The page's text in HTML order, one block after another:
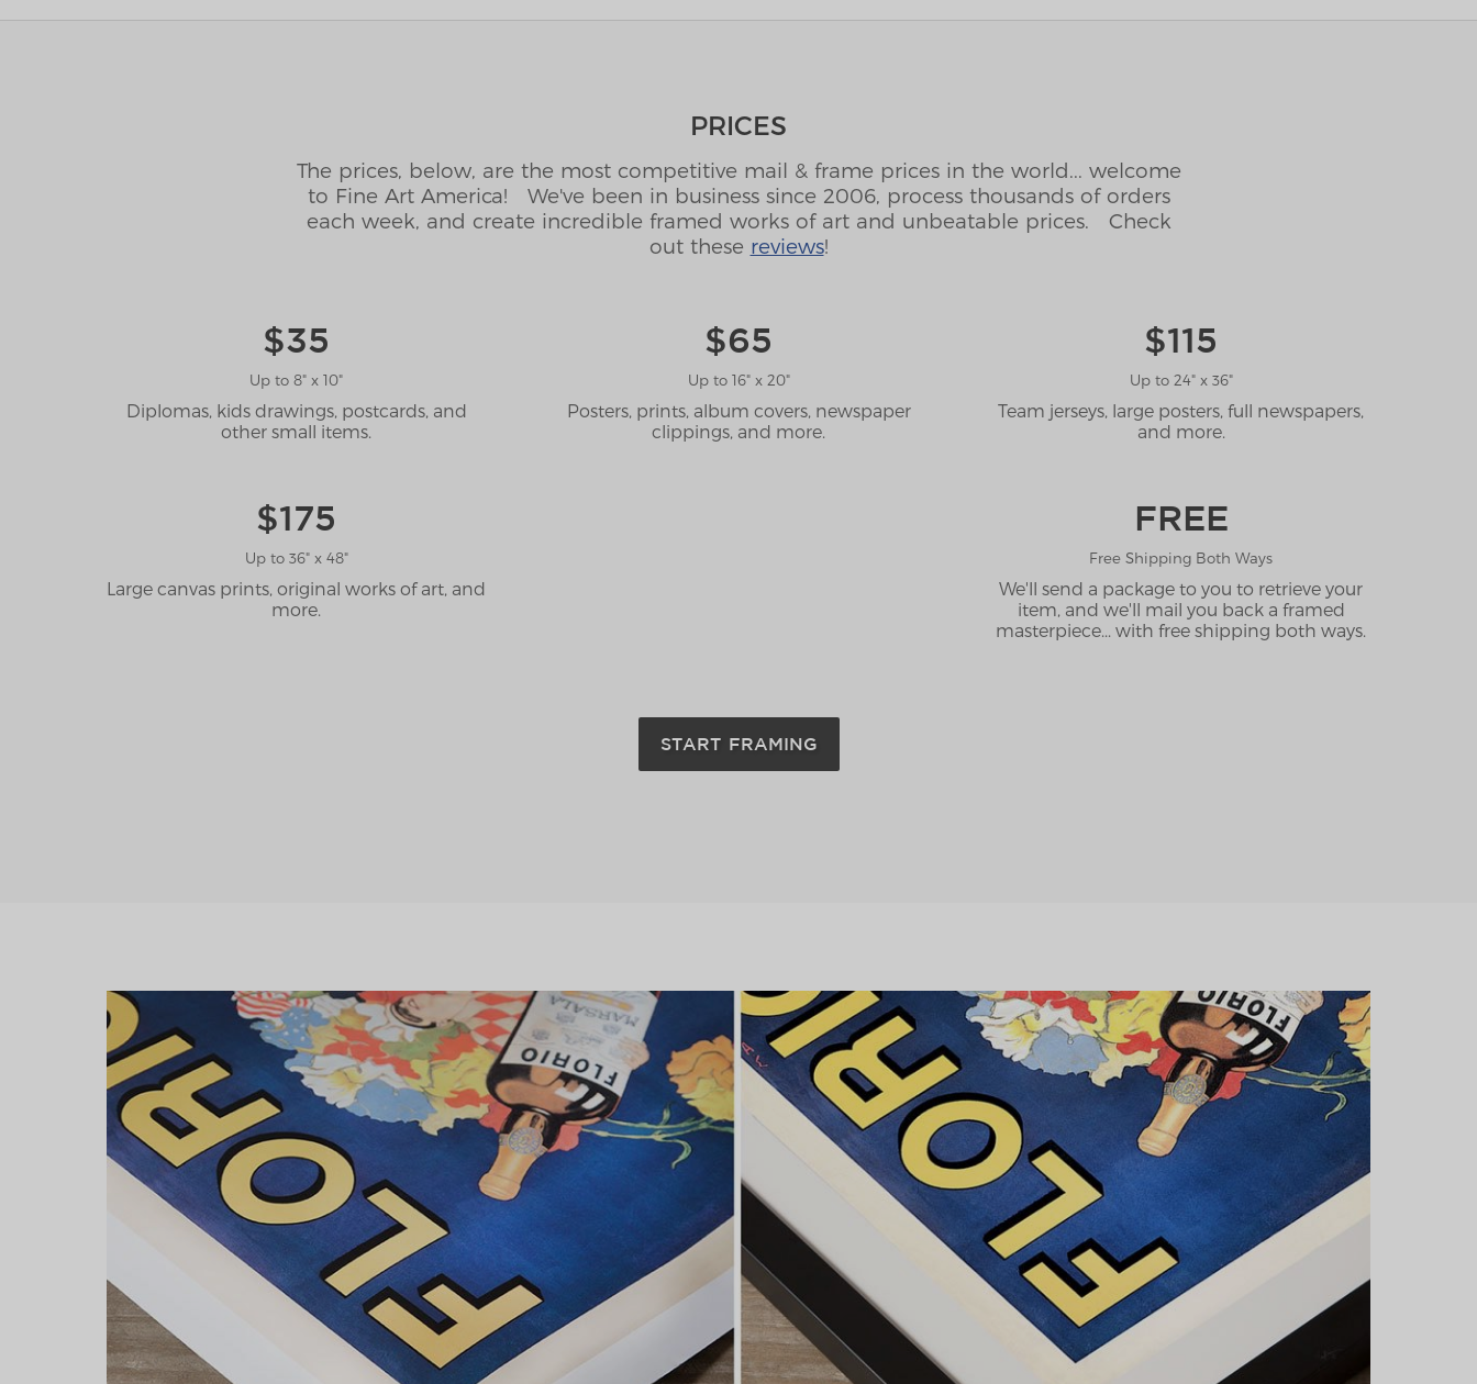
PRICES
The prices, below, are the most competitive mail & frame prices in the world... welcome
to Fine Art America! We've been in business since 2006, process thousands of orders
each week, and create incredible framed works of art and unbeatable prices. Check
out these reviews!
$35
Up to 8" x 10"
Diplomas, kids drawings, postcards, and
other small items.
$65
Up to 16" x 20"
Posters, prints, album covers, newspaper
clippings, and more.
$115
Up to 24" x 36"
Team jerseys, large posters, full newspapers,
and more.
$175
Up to 36" x 48"
Large canvas prints, original works of art, and
more.
FREE
Free Shipping Both Ways
We'll send a package to you to retrieve your
item, and we'll mail you back a framed
masterpiece... with free shipping both ways.
START FRAMING